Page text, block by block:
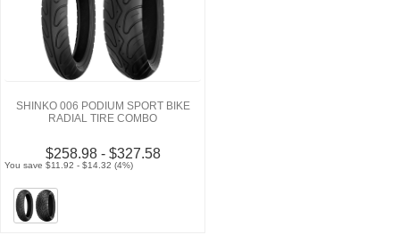
SHINKO 006 PODIUM SPORT BIKE
RADIAL TIRE COMBO
$258.98 - $327.58
You save $11.92 - $14.32 (4%)